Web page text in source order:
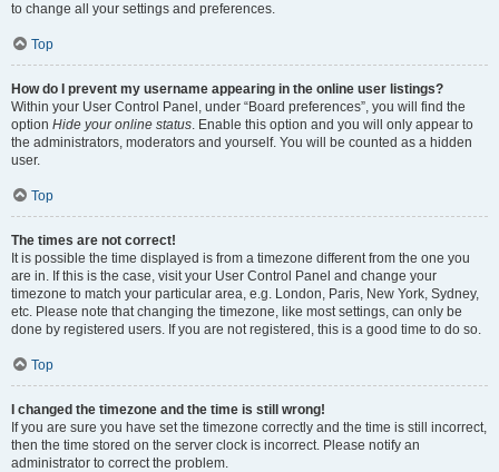
to change all your settings and preferences.
Top
How do I prevent my username appearing in the online user listings?
Within your User Control Panel, under “Board preferences”, you will find the
option Hide your online status. Enable this option and you will only appear to
the administrators, moderators and yourself. You will be counted as a hidden
user.
Top
The times are not correct!
It is possible the time displayed is from a timezone different from the one you
are in. If this is the case, visit your User Control Panel and change your
timezone to match your particular area, e.g. London, Paris, New York, Sydney,
etc. Please note that changing the timezone, like most settings, can only be
done by registered users. If you are not registered, this is a good time to do so.
Top
I changed the timezone and the time is still wrong!
If you are sure you have set the timezone correctly and the time is still incorrect,
then the time stored on the server clock is incorrect. Please notify an
administrator to correct the problem.